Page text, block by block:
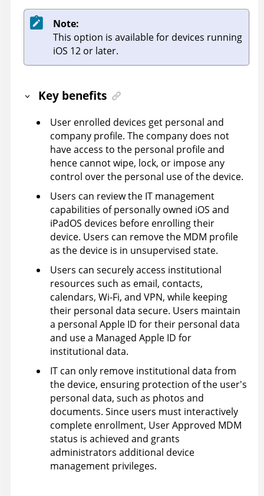
Note:
This option is available for devices running
iOS 12 or later.
Key benefits
User enrolled devices get personal and
company profile. The company does not
have access to the personal profile and
hence cannot wipe, lock, or impose any
control over the personal use of the device.
Users can review the IT management
capabilities of personally owned iOS and
iPadOS devices before enrolling their
device. Users can remove the MDM profile
as the device is in unsupervised state.
Users can securely access institutional
resources such as email, contacts,
calendars, Wi-Fi, and VPN, while keeping
their personal data secure. Users maintain
a personal Apple ID for their personal data
and use a Managed Apple ID for
institutional data.
IT can only remove institutional data from
the device, ensuring protection of the user's
personal data, such as photos and
documents. Since users must interactively
complete enrollment, User Approved MDM
status is achieved and grants
administrators additional device
management privileges.